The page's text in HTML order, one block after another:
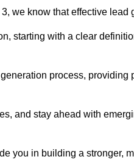
we know that effective
starting with a clear
process,
and stay ahead with
you in building a stronger,